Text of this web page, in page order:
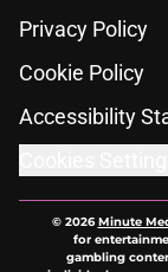
Privacy Policy
Cookie Policy
Accessibility
© 2026Minute
for
gambling